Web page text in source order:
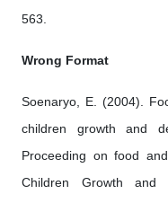
563.
Wrong Format
Soenaryo, E. (2004).
children growth and
Proceeding on food
Children Growth and